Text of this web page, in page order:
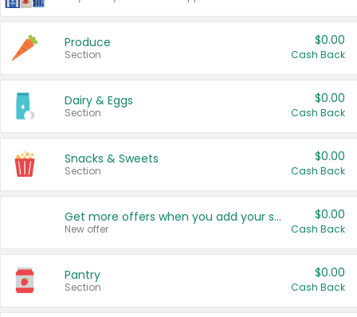
Produce
Section
$0.00
Cash Back
Dairy & Eggs
Section
$0.00
Cash Back
Snacks & Sweets
Section
$0.00
Cash Back
Get more offers when you add your state!
New offer
$0.00
Cash Back
Pantry
Section
$0.00
Cash Back